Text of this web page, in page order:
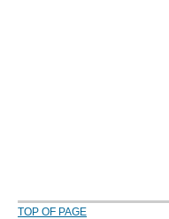
TOP OF PAGE